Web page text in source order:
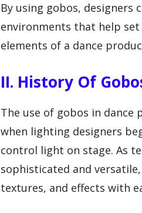
By using gobos, designers
environments that help
elements of a dance
II. History Of
The use of gobos in
when lighting designers
control light on stage. As
sophisticated and
textures, and effects with